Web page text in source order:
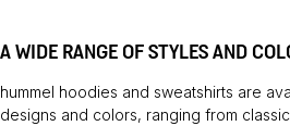
A WIDE RANGE OF STYLES AND
hummel hoodies and sweatshirts are
designs and colors, ranging from